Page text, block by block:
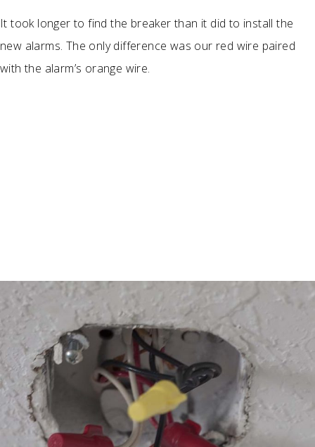
It took longer to find the breaker than it did to install the
new alarms. The only difference was our red wire paired
with the alarm’s orange wire.